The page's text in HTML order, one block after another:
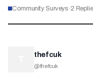
Community Surveys·2
thefcuk
@thefcuk